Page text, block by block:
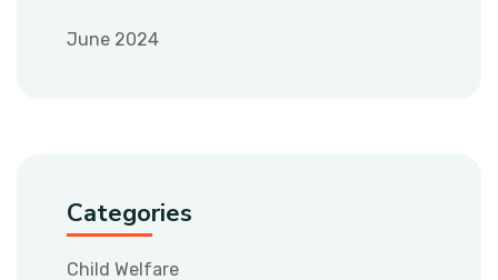
June 2024
Categories
Child Welfare